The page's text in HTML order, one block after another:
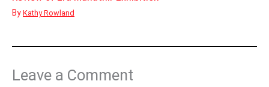
By Kathy Rowland
Leave a Comment